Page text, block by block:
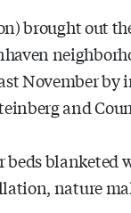
brought out
November
and
beds blanketed
nature